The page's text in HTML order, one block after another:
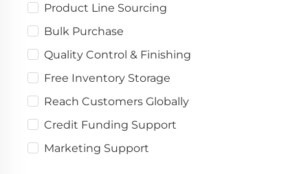
Product Line Sourcing
Bulk Purchase
Quality Control & Finishing
Free Inventory Storage
Reach Customers Globally
Credit Funding Support
Marketing Support